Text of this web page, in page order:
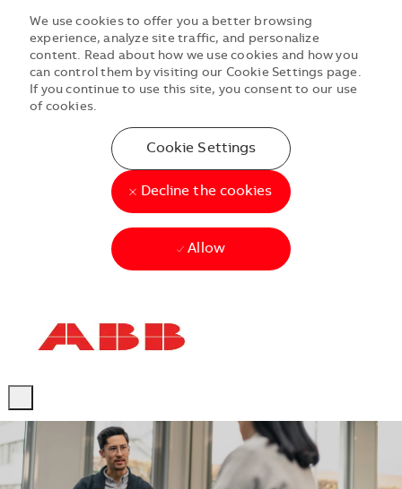
We use cookies to offer you a better browsing
experience, analyze site traffic, and personalize
content. Read about how we use cookies and how you
can control them by visiting our Cookie Settings page.
If you continue to use this site, you consent to our use
of cookies.
Cookie Settings
Decline the cookies
Allow